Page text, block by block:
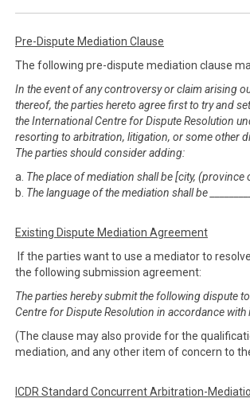
Pre-Dispute Mediation Clause
The following pre-dispute mediation clause
In the event of any controversy or claim arising
thereof, the parties hereto agree first to try and
the International Centre for Dispute Resolution
resorting to arbitration, litigation, or some other
The parties should consider adding:
a. The place of mediation shall be [city, (province
b. The language of the mediation shall be
Existing Dispute Mediation Agreement
If the parties want to use a mediator to
the following submission agreement:
The parties hereby submit the following dispute
Centre for Dispute Resolution in accordance
(The clause may also provide for the
mediation, and any other item of concern to
ICDR Standard Concurrent Arbitration-